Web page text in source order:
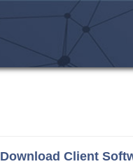
Download Client